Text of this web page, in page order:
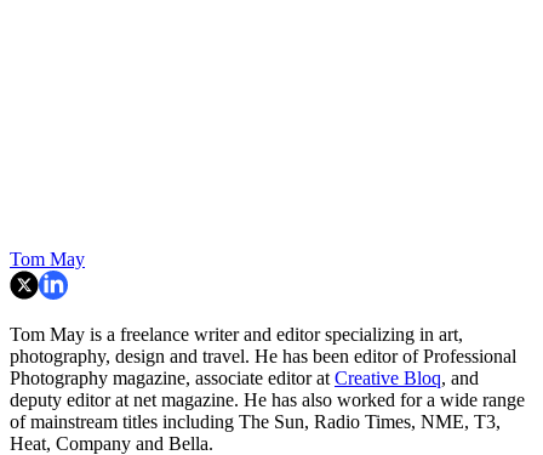
Tom May
Tom May is a freelance writer and editor specializing in art,
photography, design and travel. He has been editor of Professional
Photography magazine, associate editor at Creative Bloq, and
deputy editor at net magazine. He has also worked for a wide range
of mainstream titles including The Sun, Radio Times, NME, T3,
Heat, Company and Bella.